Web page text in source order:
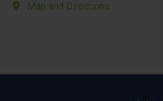
Map and Directions